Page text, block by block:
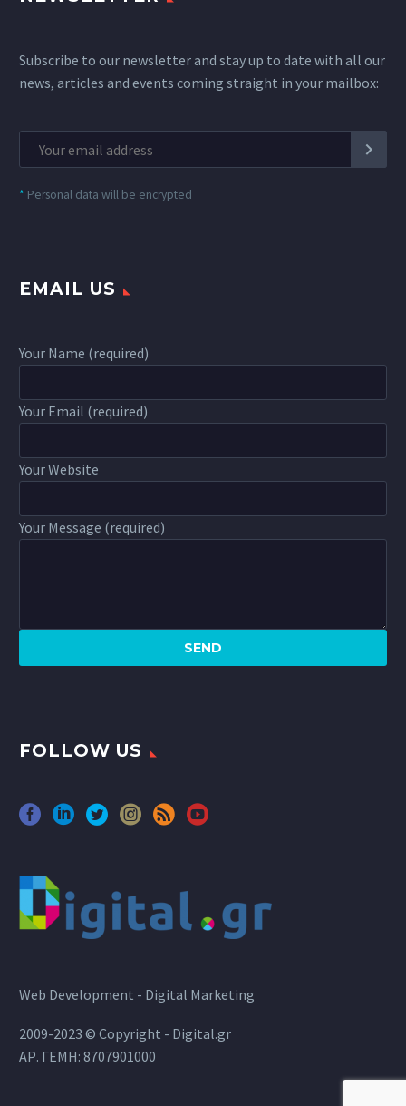
Subscribe to our newsletter and stay up to date with all our
news, articles and events coming straight in your mailbox:
* Personal data will be encrypted
EMAIL US
Your Name (required)
Your Email (required)
Your Website
Your Message (required)
FOLLOW US
Web Development - Digital Marketing
2009-2023 © Copyright - Digital.gr
ΑΡ. ΓΕΜΗ: 8707901000